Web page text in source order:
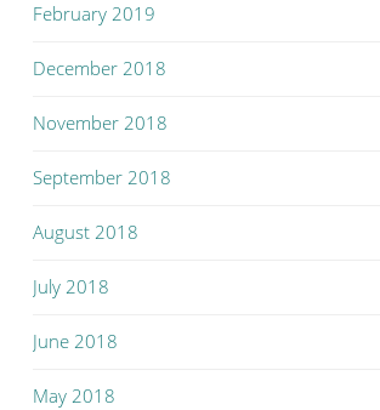
February 2019
December 2018
November 2018
September 2018
August 2018
July 2018
June 2018
May 2018